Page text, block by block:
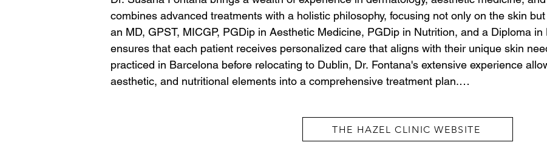
combines advanced treatments with a holistic philosophy, focusing not only on the skin
an MD, GPST, MICGP, PGDip in Aesthetic Medicine, PGDip in Nutrition, and a Diploma in
ensures that each patient receives personalized care that aligns with their unique skin
practiced in Barcelona before relocating to Dublin, Dr. Fontana's extensive experience
aesthetic, and nutritional elements into a comprehensive treatment plan.
beauty and radiance come from a balanced combination skincare, nutrition, and overall
THE HAZEL CLINIC WEBSITE